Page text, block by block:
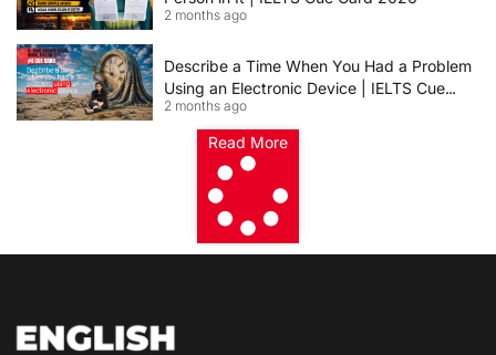
2 months ago
Describe a Time When You Had a Problem
Using an Electronic Device | IELTS Cue
Card 2026
2 months ago
Read More